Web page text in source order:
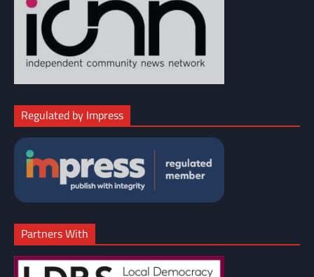
Regulated by Impress
Partners With